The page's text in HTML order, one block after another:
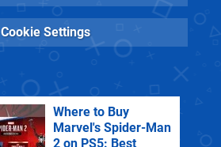
Cookie Settings
Where to Buy
Marvel's Spider-Man
2 on PS5: Best